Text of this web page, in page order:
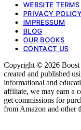
WEBSITE
PRIVACY POLICY
IMPRESSUM
BLOG
OUR BOOKS
CONTACT US
Copyright © 2026 Boost
created and published
informational and
affiliate, we may earn a
get commissions for
from Amazon and other